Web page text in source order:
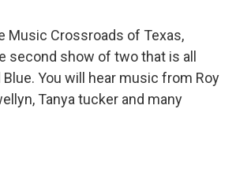
Music Crossroads of Texas,
second show of two that is all
You will hear music from Roy
Tanya tucker and many